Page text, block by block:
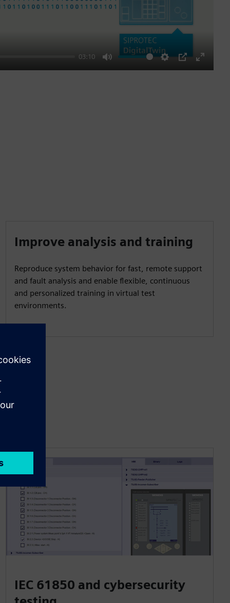
03:10
Mute Settings
PIP
Enter
Improve analysis and training
Reproduce system behavior for fast, remote support
and fault analysis and enable flexible, continuous
and personalized training in virtual test
environments.
IEC 61850 and cybersecurity